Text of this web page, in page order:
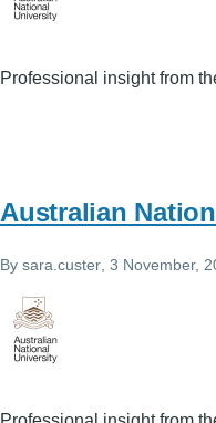
Professional insight from
Australian
By sara.custer , 3 November,